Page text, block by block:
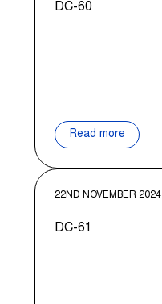
DC-60
Read more
22ND NOVEMBER 2024
DC-61